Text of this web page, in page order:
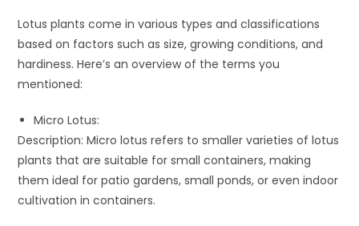
Lotus plants come in various types and classifications
based on factors such as size, growing conditions, and
hardiness. Here’s an overview of the terms you
mentioned:
Micro Lotus:
Description: Micro lotus refers to smaller varieties of lotus
plants that are suitable for small containers, making
them ideal for patio gardens, small ponds, or even indoor
cultivation in containers.